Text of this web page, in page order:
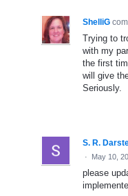
ShelliG
Trying to
with my
the first
will give
Seriously.
S. R.
· May 10,
please